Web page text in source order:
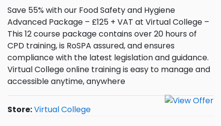
Save 55% with our Food Safety and Hygiene
Advanced Package – £125 + VAT at Virtual College –
This 12 course package contains over 20 hours of
CPD training, is RoSPA assured, and ensures
compliance with the latest legislation and guidance.
Virtual College online training is easy to manage and
accessible anytime, anywhere
Store:Virtual College